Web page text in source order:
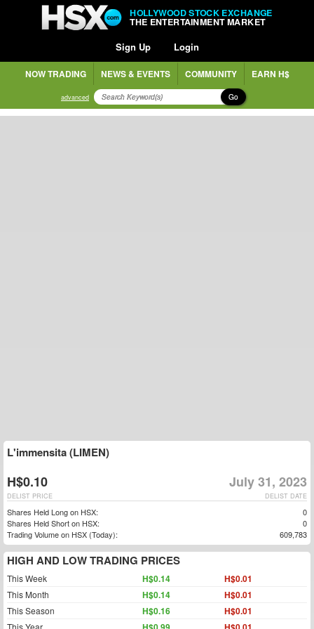
HOLLYWOOD STOCK EXCHANGE
THE ENTERTAINMENT MARKET
Sign Up Login
NOW TRADING NEWS & EVENTS COMMUNITY EARN H$
advanced Go
L'immensita (LIMEN)
H$0.10 July 31, 2023
DELIST DATE
DELIST PRICE
Shares Held Long on HSX:
0
Shares Held Short on HSX:
0
Trading Volume on HSX (Today):
609,783
HIGH AND LOW TRADING PRICES
This Week H$0.14 H$0.01
This Month H$0.14 H$0.01
This Season H$0.16 H$0.01
This Year